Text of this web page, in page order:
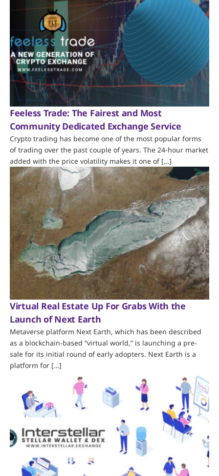
Feeless Trade: The Fairest and Most
Community Dedicated Exchange Service
Crypto trading has become one of the most popular forms
of trading over the past couple of years. The 24-hour market
added with the price volatility makes it one of […]
Virtual Real Estate Up For Grabs With the
Launch of Next Earth
Metaverse platform Next Earth, which has been described
as a blockchain-based “virtual world,” is launching a pre-
sale for its initial round of early adopters. Next Earth is a
platform for […]